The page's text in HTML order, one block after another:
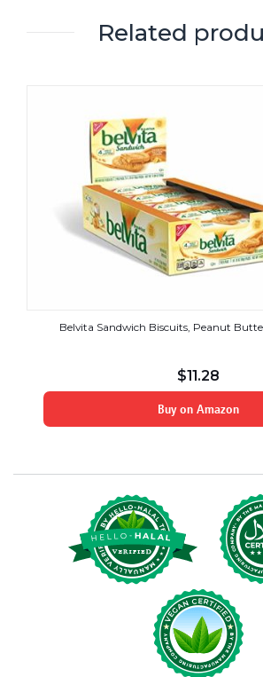
Related
Belvita Sandwich Biscuits, Peanut
$11.28
Buy on Amazon